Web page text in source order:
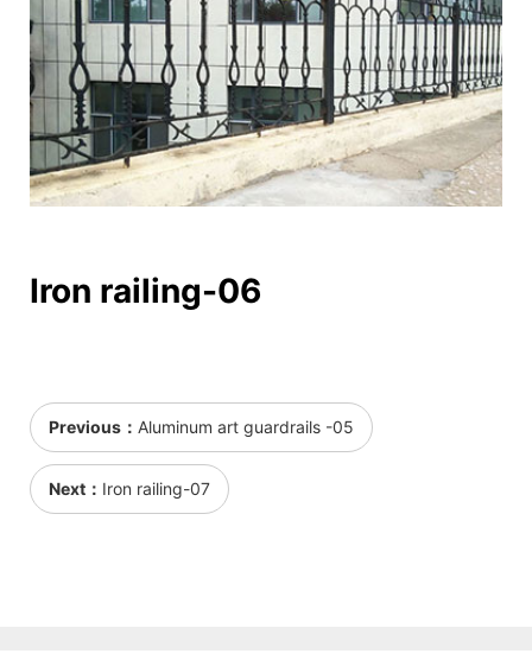
Iron railing-06
Previous： Aluminum art guardrails -05
Next： Iron railing-07